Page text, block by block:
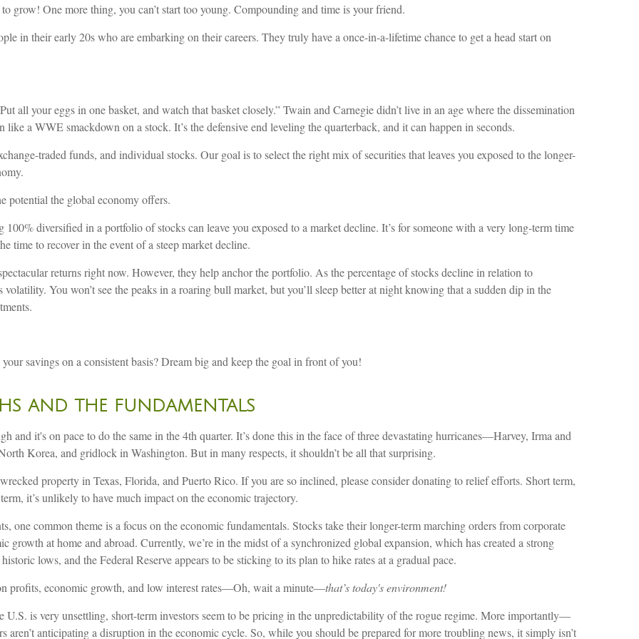
grow! One more thing, you can’t start too young. Compounding and time is your friend.
in their early 20s who are embarking on their careers. They truly have a once-in-a-lifetime chance to get a head start on
all your eggs in one basket, and watch that basket closely.” Twain and Carnegie didn’t live in an age where the dissemination
a WWE smackdown on a stock. It’s the defensive end leveling the quarterback, and it can happen in seconds.
traded funds, and individual stocks. Our goal is to select the right mix of securities that leaves you exposed to the longer-
potential the global economy offers.
diversified in a portfolio of stocks can leave you exposed to a market decline. It’s for someone with a very long-term time
time to recover in the event of a steep market decline.
returns right now. However, they help anchor the portfolio. As the percentage of stocks decline in relation to
You won’t see the peaks in a roaring bull market, but you’ll sleep better at night knowing that a sudden dip in the
savings on a consistent basis? Dream big and keep the goal in front of you!
AND THE FUNDAMENTALS
and it's on pace to do the same in the 4th quarter. It’s done this in the face of three devastating hurricanes—Harvey, Irma and
Korea, and gridlock in Washington. But in many respects, it shouldn’t be all that surprising.
property in Texas, Florida, and Puerto Rico. If you are so inclined, please consider donating to relief efforts. Short term,
it’s unlikely to have much impact on the economic trajectory.
one common theme is a focus on the economic fundamentals. Stocks take their longer-term marching orders from corporate
at home and abroad. Currently, we’re in the midst of a synchronized global expansion, which has created a strong
lows, and the Federal Reserve appears to be sticking to its plan to hike rates at a gradual pace.
profits, economic growth, and low interest rates—Oh, wait a minute—that’s today's environment!
U.S. is very unsettling, short-term investors seem to be pricing in the unpredictability of the rogue regime. More importantly—
anticipating a disruption in the economic cycle. So, while you should be prepared for more troubling news, it simply isn’t